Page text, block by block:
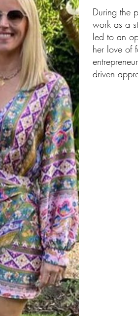
During the
work as a
led to an
her love of
driven